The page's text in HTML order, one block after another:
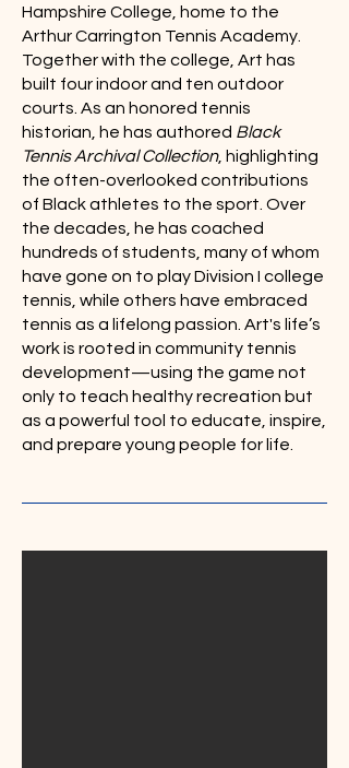
Hampshire College, home to the
Arthur Carrington Tennis Academy.
Together with the college, Art has
built four indoor and ten outdoor
courts. As an honored tennis
historian, he has authored Black
Tennis Archival Collection, highlighting
the often-overlooked contributions
of Black athletes to the sport. Over
the decades, he has coached
hundreds of students, many of whom
have gone on to play Division I college
tennis, while others have embraced
tennis as a lifelong passion. Art's life’s
work is rooted in community tennis
development—using the game not
only to teach healthy recreation but
as a powerful tool to educate, inspire,
and prepare young people for life.